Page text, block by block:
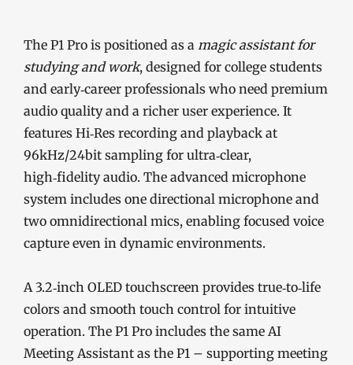
The P1 Pro is positioned as a magic assistant for
studying and work, designed for college students
and early‑career professionals who need premium
audio quality and a richer user experience. It
features Hi‑Res recording and playback at
96kHz/24bit sampling for ultra‑clear,
high‑fidelity audio. The advanced microphone
system includes one directional microphone and
two omnidirectional mics, enabling focused voice
capture even in dynamic environments.
A 3.2‑inch OLED touchscreen provides true‑to‑life
colors and smooth touch control for intuitive
operation. The P1 Pro includes the same AI
Meeting Assistant as the P1 – supporting meeting